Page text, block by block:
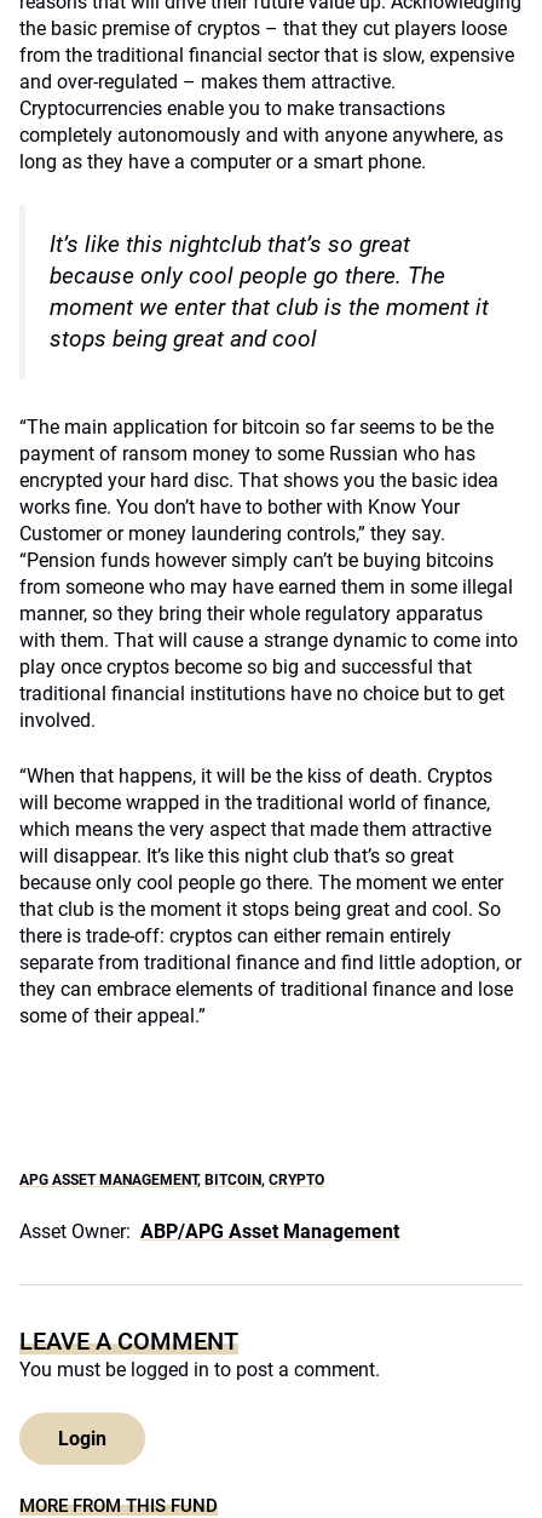
the basic premise of cryptos – that they cut players loose
from the traditional financial sector that is slow, expensive
and over-regulated – makes them attractive.
Cryptocurrencies enable you to make transactions
completely autonomously and with anyone anywhere, as
long as they have a computer or a smart phone.
It’s like this nightclub that’s so great
because only cool people go there. The
moment we enter that club is the moment it
stops being great and cool
“The main application for bitcoin so far seems to be the
payment of ransom money to some Russian who has
encrypted your hard disc. That shows you the basic idea
works fine. You don’t have to bother with Know Your
Customer or money laundering controls,” they say.
“Pension funds however simply can’t be buying bitcoins
from someone who may have earned them in some illegal
manner, so they bring their whole regulatory apparatus
with them. That will cause a strange dynamic to come into
play once cryptos become so big and successful that
traditional financial institutions have no choice but to get
involved.
“When that happens, it will be the kiss of death. Cryptos
will become wrapped in the traditional world of finance,
which means the very aspect that made them attractive
will disappear. It’s like this night club that’s so great
because only cool people go there. The moment we enter
that club is the moment it stops being great and cool. So
there is trade-off: cryptos can either remain entirely
separate from traditional finance and find little adoption, or
they can embrace elements of traditional finance and lose
some of their appeal.”
APG ASSET MANAGEMENT, BITCOIN, CRYPTO
Asset Owner: ABP/APG Asset Management
LEAVE A COMMENT
You must be logged in to post a comment.
Login
MORE FROM THIS FUND